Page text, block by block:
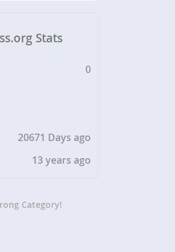
Stats
0
20671 Days ago
13 years ago
Category!